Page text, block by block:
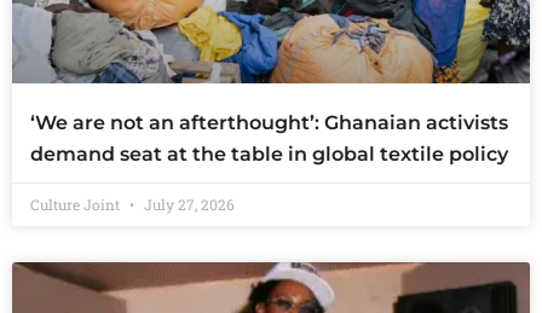
‘We are not an afterthought’: Ghanaian activists
demand seat at the table in global textile policy
Culture Joint July 27, 2026